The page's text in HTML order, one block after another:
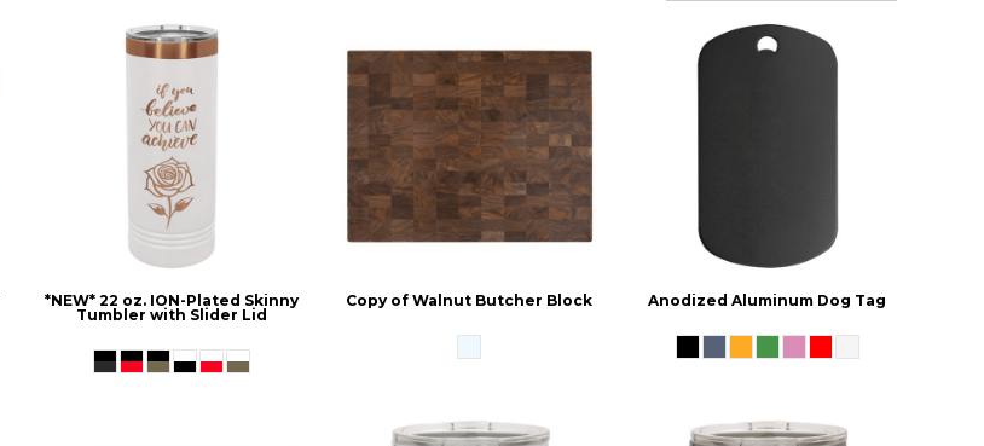
*NEW* 22 oz. ION-Plated Skinny
Tumbler with Slider Lid
Copy of Walnut Butcher Block Anodized Aluminum Dog Tag